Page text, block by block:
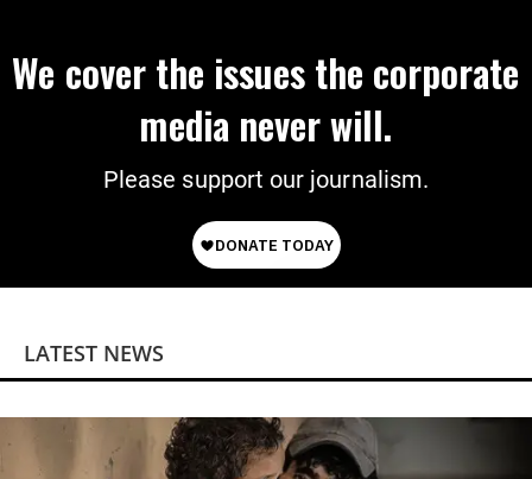
We cover the issues the corporate
media never will.
Please support our journalism.
LATEST NEWS